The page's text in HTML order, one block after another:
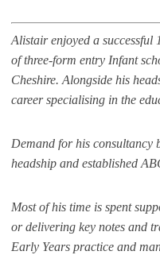
Alistair enjoyed a successful
of three-form entry Infant
Cheshire. Alongside his
career specialising in the
Demand for his consultancy
headship and established
Most of his time is spent
or delivering key notes and
Early Years practice and